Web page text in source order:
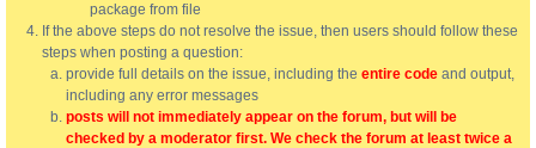
package from file
If the above steps do not resolve the issue, then users should follow these
steps when posting a question:
provide full details on the issue, including the entire code and output,
including any error messages
posts will not immediately appear on the forum, but will be
checked by a moderator first. We check the forum at least twice a